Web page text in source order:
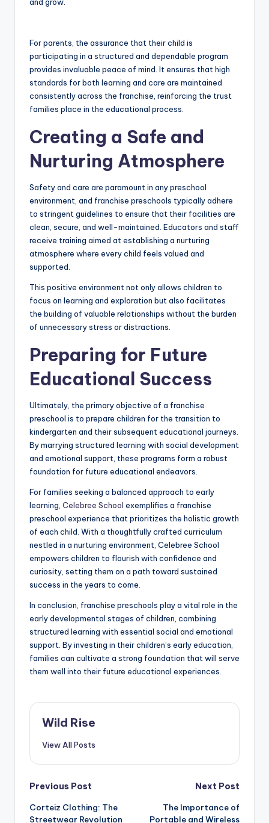
and grow.
For parents, the assurance that their child is
participating in a structured and dependable program
provides invaluable peace of mind. It ensures that high
standards for both learning and care are maintained
consistently across the franchise, reinforcing the trust
families place in the educational process.
Creating a Safe and
Nurturing Atmosphere
Safety and care are paramount in any preschool
environment, and franchise preschools typically adhere
to stringent guidelines to ensure that their facilities are
clean, secure, and well-maintained. Educators and staff
receive training aimed at establishing a nurturing
atmosphere where every child feels valued and
supported.
This positive environment not only allows children to
focus on learning and exploration but also facilitates
the building of valuable relationships without the burden
of unnecessary stress or distractions.
Preparing for Future
Educational Success
Ultimately, the primary objective of a franchise
preschool is to prepare children for the transition to
kindergarten and their subsequent educational journeys.
By marrying structured learning with social development
and emotional support, these programs form a robust
foundation for future educational endeavors.
For families seeking a balanced approach to early
learning, Celebree School exemplifies a franchise
preschool experience that prioritizes the holistic growth
of each child. With a thoughtfully crafted curriculum
nestled in a nurturing environment, Celebree School
empowers children to flourish with confidence and
curiosity, setting them on a path toward sustained
success in the years to come.
In conclusion, franchise preschools play a vital role in the
early developmental stages of children, combining
structured learning with essential social and emotional
support. By investing in their children’s early education,
families can cultivate a strong foundation that will serve
them well into their future educational experiences.
Wild Rise
View All Posts
Post
navigation
Previous Post
Corteiz Clothing: The
Streetwear Revolution
Next Post
The Importance of
Portable and Wireless